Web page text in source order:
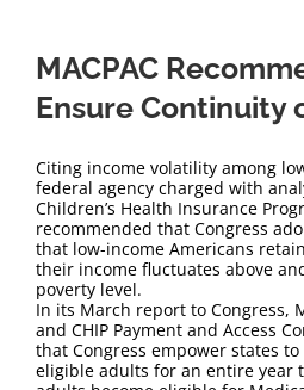
MACPAC
Ensure Continuity
Citing income volatility among
federal agency charged with
Children’s Health Insurance
recommended that Congress
that low-income Americans
their income fluctuates above
poverty level.
In its March report to Congress,
and CHIP Payment and Access
that Congress empower states
eligible adults for an entire year